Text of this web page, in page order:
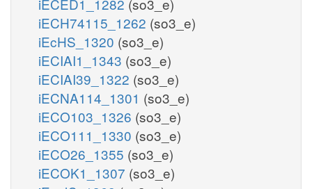
iECH74115_1262 (so3_e)
iEcHS_1320 (so3_e)
iECIAI1_1343 (so3_e)
iECIAI39_1322 (so3_e)
iECNA114_1301 (so3_e)
iECO103_1326 (so3_e)
iECO111_1330 (so3_e)
iECO26_1355 (so3_e)
iECOK1_1307 (so3_e)